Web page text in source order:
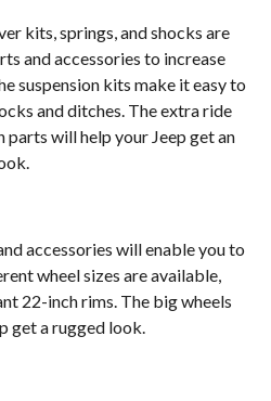
kits, springs, and shocks are
and accessories to increase
suspension kits make it easy to
and ditches. The extra ride
parts will help your Jeep get an
accessories will enable you to
wheel sizes are available,
22-inch rims. The big wheels
get a rugged look.